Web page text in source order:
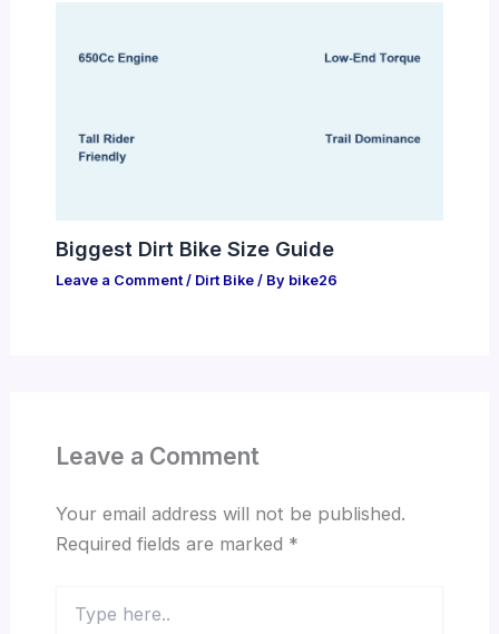
Biggest Dirt Bike Size Guide
Leave a Comment / Dirt Bike/ By bike26
Leave a Comment
Your email address will not be published.
Required fields are marked *
here..